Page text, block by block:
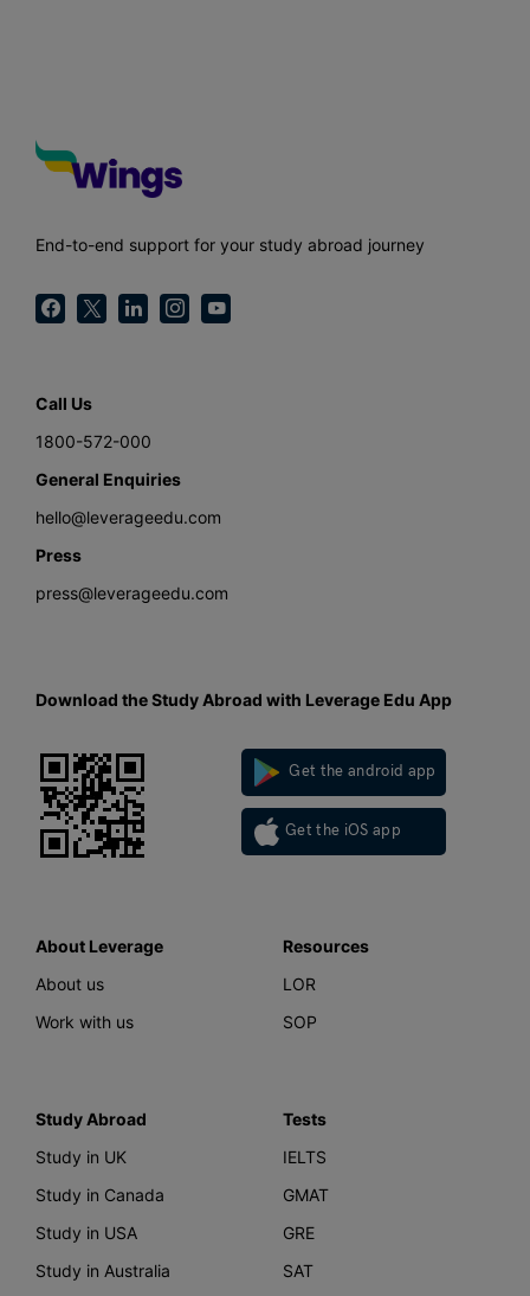
End-to-end support for your study abroad journey
Call Us
1800-572-000
General Enquiries
hello@leverageedu.com
Press
press@leverageedu.com
Download the Study Abroad with Leverage Edu App
Get the android app
Get the iOS app
About Leverage
About us
Work with us
Resources
LOR
SOP
Study Abroad
Study in UK
Study in Canada
Study in USA
Study in Australia
Tests
IELTS
GMAT
GRE
SAT